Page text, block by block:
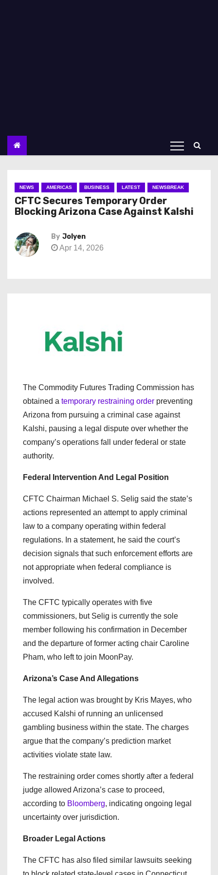
NEWS AMERICAS BUSINESS LATEST NEWSBREAK
CFTC Secures Temporary Order
Blocking Arizona Case Against Kalshi
By Jolyen
Apr 14, 2026
The Commodity Futures Trading Commission has
obtained a temporary restraining order preventing
Arizona from pursuing a criminal case against
Kalshi, pausing a legal dispute over whether the
company’s operations fall under federal or state
authority.
Federal Intervention And Legal Position
CFTC Chairman Michael S. Selig said the state’s
actions represented an attempt to apply criminal
law to a company operating within federal
regulations. In a statement, he said the court’s
decision signals that such enforcement efforts are
not appropriate when federal compliance is
involved.
The CFTC typically operates with five
commissioners, but Selig is currently the sole
member following his confirmation in December
and the departure of former acting chair Caroline
Pham, who left to join MoonPay.
Arizona’s Case And Allegations
The legal action was brought by Kris Mayes, who
accused Kalshi of running an unlicensed
gambling business within the state. The charges
argue that the company’s prediction market
activities violate state law.
The restraining order comes shortly after a federal
judge allowed Arizona’s case to proceed,
according to Bloomberg, indicating ongoing legal
uncertainty over jurisdiction.
Broader Legal Actions
The CFTC has also filed similar lawsuits seeking